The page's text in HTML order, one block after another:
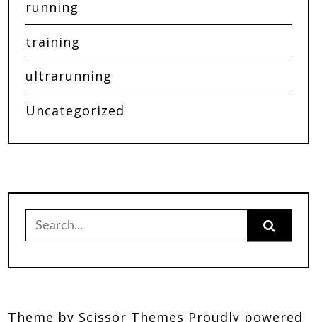
running
training
ultrarunning
Uncategorized
Theme by Scissor Themes Proudly powered